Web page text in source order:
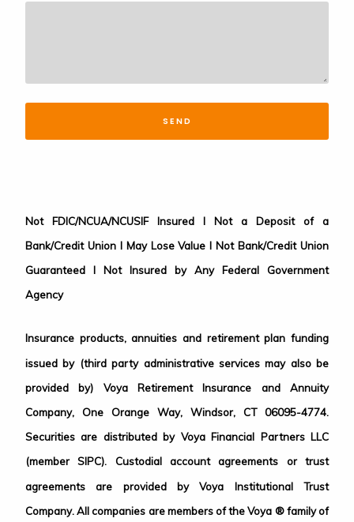
SEND
Not FDIC/NCUA/NCUSIF Insured I Not a Deposit of a
Bank/Credit Union I May Lose Value I Not Bank/Credit Union
Guaranteed I Not Insured by Any Federal Government
Agency
Insurance products, annuities and retirement plan funding
issued by (third party administrative services may also be
provided by) Voya Retirement Insurance and Annuity
Company, One Orange Way, Windsor, CT 06095-4774.
Securities are distributed by Voya Financial Partners LLC
(member SIPC). Custodial account agreements or trust
agreements are provided by Voya Institutional Trust
Company. All companies are members of the Voya ® family of